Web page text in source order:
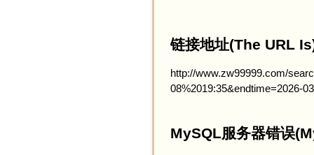
链接地址(The URL
http://www.zw99999.com/
08%2019:35&endtime=2026-
MySQL服务器错误